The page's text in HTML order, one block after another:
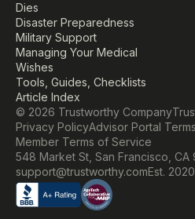
Dies
Disaster Preparedness
Military Support
Managing Your Medical
Wishes
Tools, Guides, Checklists
Article Index
© 2026 Trustworthy Company
Privacy PolicyAdvisor Portal
Member Terms of Service
548 Market St, San Francisco, CA
support@trustworthy.comEst. 2020